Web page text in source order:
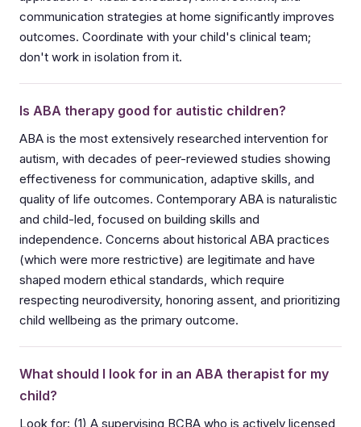
communication strategies at home significantly improves
outcomes. Coordinate with your child's clinical team;
don't work in isolation from it.
Is ABA therapy good for autistic children?
ABA is the most extensively researched intervention for
autism, with decades of peer-reviewed studies showing
effectiveness for communication, adaptive skills, and
quality of life outcomes. Contemporary ABA is naturalistic
and child-led, focused on building skills and
independence. Concerns about historical ABA practices
(which were more restrictive) are legitimate and have
shaped modern ethical standards, which require
respecting neurodiversity, honoring assent, and prioritizing
child wellbeing as the primary outcome.
What should I look for in an ABA therapist for my
child?
Look for: (1) A supervising BCBA who is actively licensed